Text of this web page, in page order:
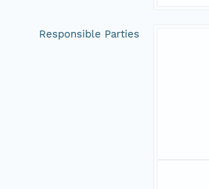
Responsible Parties